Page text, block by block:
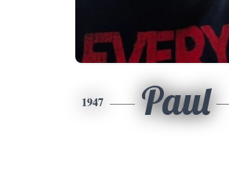
1947 Paul